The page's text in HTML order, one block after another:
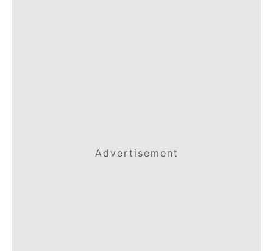
Advertisement